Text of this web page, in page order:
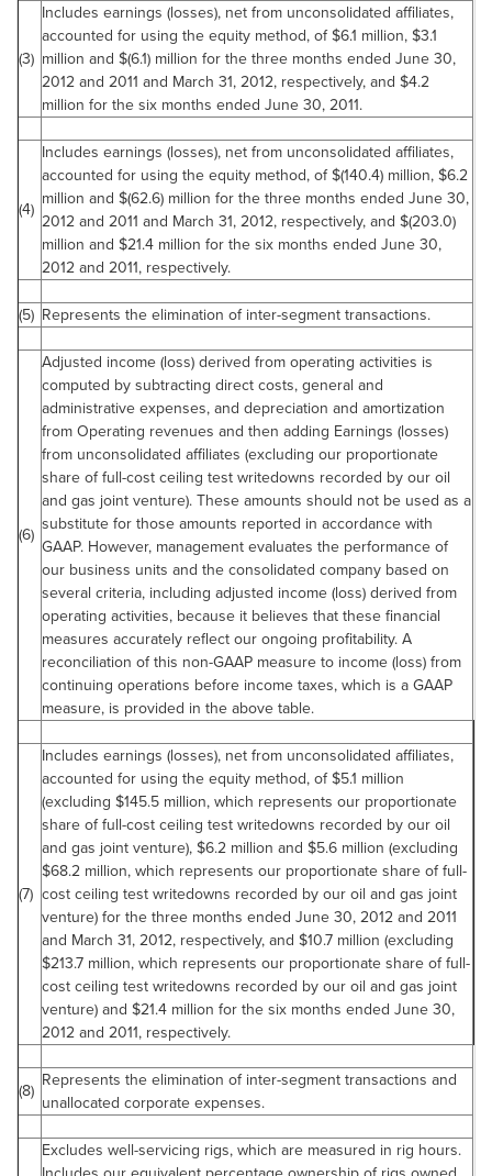
(3)
Includes earnings (losses), net from unconsolidated affiliates,
accounted for using the equity method, of$6.1 million, $3.1
million and $(6.1) million for the three months ended June 30,
2012 and 2011 and March 31, 2012, respectively, and $4.2
million for the six months ended June 30, 2011.
(4)
Includes earnings (losses), net from unconsolidated affiliates,
accounted for using the equity method, of $(140.4) million, $6.2
million and $(62.6) million for the three months ended June 30,
2012 and 2011 and March 31, 2012, respectively, and $(203.0)
million and $21.4 million for the six months ended June 30,
2012 and 2011, respectively.
(5) Represents the elimination of inter-segment transactions.
(6)
Adjusted income (loss) derived from operating activities is
computed by subtracting direct costs, general and
administrative expenses, and depreciation and amortization
from Operating revenues and then adding Earnings (losses)
from unconsolidated affiliates (excluding our proportionate
share of full-cost ceiling test writedowns recorded by our oil
and gas joint venture). These amounts should not be used as a
substitute for those amounts reported in accordance with
GAAP. However, management evaluates the performance of
our business units and the consolidated company based on
several criteria, including adjusted income (loss) derived from
operating activities, because it believes that these financial
measures accurately reflect our ongoing profitability. A
reconciliation of this non-GAAP measure to income (loss) from
continuing operations before income taxes, which is a GAAP
measure, is provided in the above table.
(7)
Includes earnings (losses), net from unconsolidated affiliates,
accounted for using the equity method, of$5.1 million
(excluding $145.5 million, which represents our proportionate
share of full-cost ceiling test writedowns recorded by our oil
and gas joint venture), $6.2 million and $5.6 million (excluding
$68.2 million, which represents our proportionate share of full-
cost ceiling test writedowns recorded by our oil and gas joint
venture) for the three months ended June 30, 2012 and 2011
and March 31, 2012, respectively, and $10.7 million (excluding
$213.7 million, which represents our proportionate share of full-
cost ceiling test writedowns recorded by our oil and gas joint
venture) and $21.4 million for the six months ended June 30,
2012 and 2011, respectively.
(8) Represents the elimination of inter-segment transactions and
unallocated corporate expenses.
Excludes well-servicing rigs, which are measured in rig hours.